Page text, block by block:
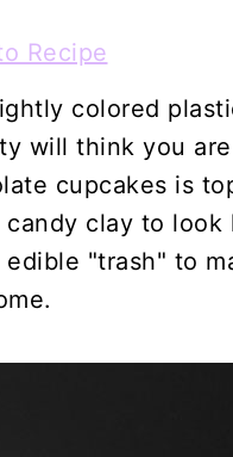
Recipe
colored
will think you
cupcakes is
clay to look
"trash" to